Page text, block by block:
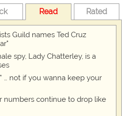
Read Rated
Guild names Ted Cruz
spy, Lady Chatterley, is a
… not if you wanna keep your
numbers continue to drop like